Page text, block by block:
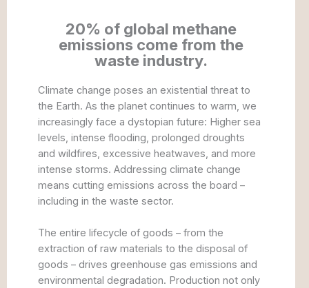
20% of global methane
emissions come from the
waste industry.
Climate change poses an existential threat to
the Earth. As the planet continues to warm, we
increasingly face a dystopian future: Higher sea
levels, intense flooding, prolonged droughts
and wildfires, excessive heatwaves, and more
intense storms. Addressing climate change
means cutting emissions across the board –
including in the waste sector.
The entire lifecycle of goods – from the
extraction of raw materials to the disposal of
goods – drives greenhouse gas emissions and
environmental degradation. Production not only